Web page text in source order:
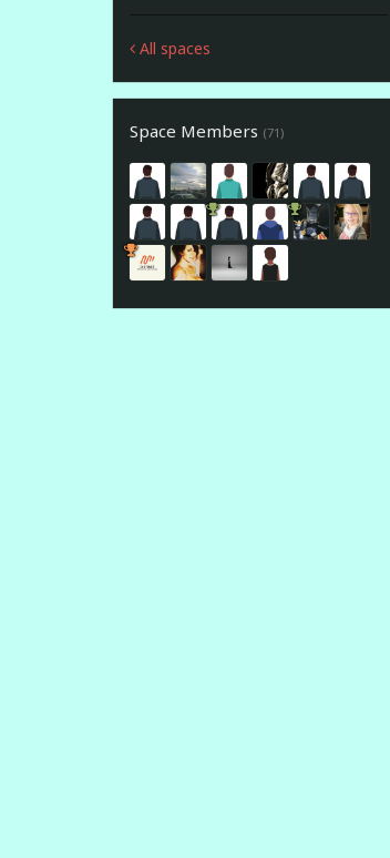
All spaces
Space Members (71)